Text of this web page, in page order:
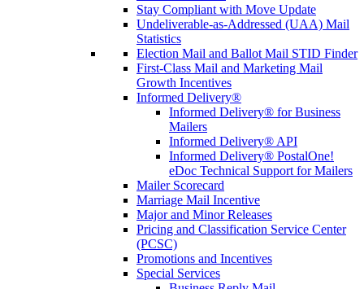
Stay Compliant with Move Update
Undeliverable-as-Addressed (UAA) Mail
Statistics
Election Mail and Ballot Mail STID Finder
First-Class Mail and Marketing Mail
Growth Incentives
Informed Delivery®
Informed Delivery® for Business
Mailers
Informed Delivery® API
Informed Delivery® PostalOne!
eDoc Technical Support for Mailers
Mailer Scorecard
Marriage Mail Incentive
Major and Minor Releases
Pricing and Classification Service Center
(PCSC)
Promotions and Incentives
Special Services